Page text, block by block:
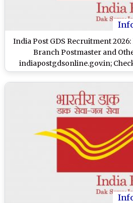
India Post GDS Recruitment
Branch Postmaster and
indiapostgdsonline.gov.in;
Here